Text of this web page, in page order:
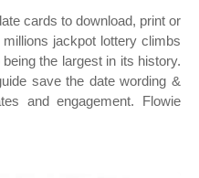
cards to download, print or
jackpot lottery climbs
the largest in its history.
save the date wording &
and engagement. Flowie